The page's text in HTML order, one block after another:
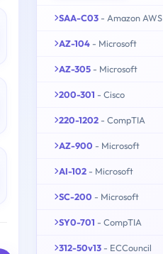
SAA-C03 - Amazon AWS
AZ-104 - Microsoft
AZ-305 - Microsoft
200-301 - Cisco
220-1202 - CompTIA
AZ-900 - Microsoft
AI-102 - Microsoft
SC-200 - Microsoft
SY0-701 - CompTIA
312-50v13 - ECCouncil